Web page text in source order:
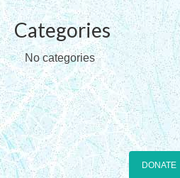
My account
Checkout
Contact Us
Home
Categories
No categories
DONATE